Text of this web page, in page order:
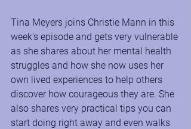
Tina Meyers joins Christie Mann in this
week's episode and gets very vulnerable
as she shares about her mental health
struggles and how she now uses her
own lived experiences to help others
discover how courageous they are. She
also shares very practical tips you can
start doing right away and even walks